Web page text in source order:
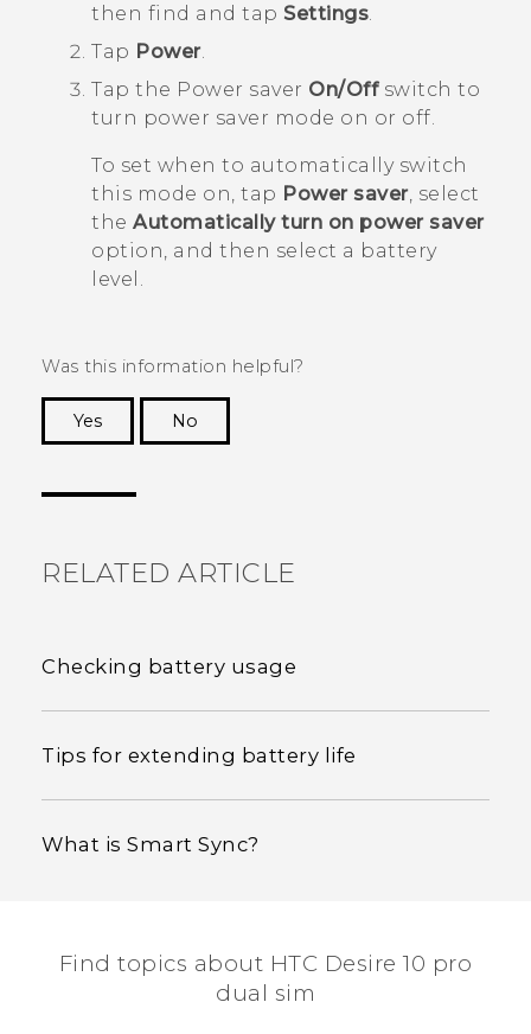
then find and tap Settings
Tap Power.
Tap the Power saver On/Offswitch to
turn power saver mode on or off.
To set when to automatically switch
this mode on, tap Power saver, select
the Automatically turn on power saver
option, and then select a battery
level.
Was this information helpful?
Yes
No
RELATED ARTICLE
Checking battery usage
Tips for extending battery life
What is Smart Sync?
Find topics about HTC Desire 10 pro
dual sim